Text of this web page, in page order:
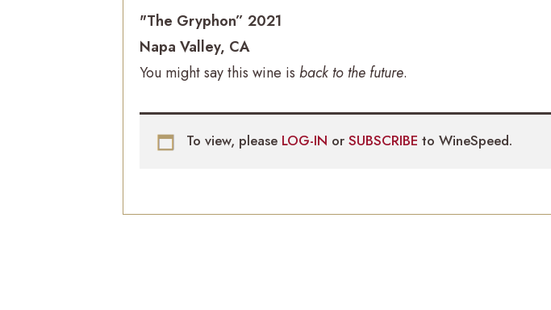
"The Gryphon” 2021
Napa Valley, CA
You might say this wine is back to the future.
To view, please LOG-IN or SUBSCRIBE to WineSpeed.